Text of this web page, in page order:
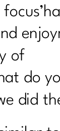
of
do
did